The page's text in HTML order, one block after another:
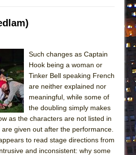
Such changes as Captain
Hook being a woman or
Tinker Bell speaking French
are neither explained nor
meaningful, while some of
the doubling simply makes
as the characters are not listed in
given out after the performance.
to read stage directions from
and inconsistent: why some